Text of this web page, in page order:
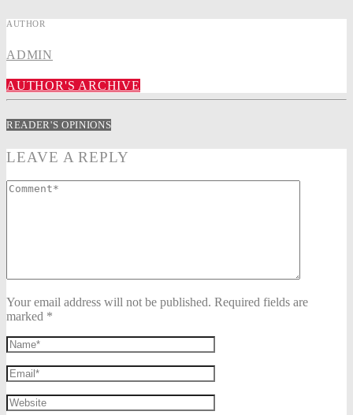
AUTHOR
ADMIN
AUTHOR'S ARCHIVE
READER'S OPINIONS
LEAVE A REPLY
Your email address will not be published. Required fields are
marked *